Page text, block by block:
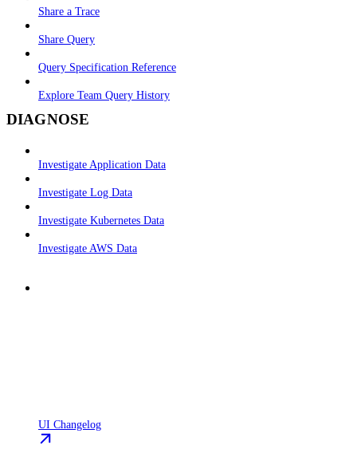
Share a Trace
Share Query
Query Specification Reference
Explore Team Query History
DIAGNOSE
Investigate Application Data
Investigate Log Data
Investigate Kubernetes Data
Investigate AWS Data
UI Changelog